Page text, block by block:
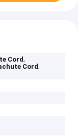
Cord,
Cord,